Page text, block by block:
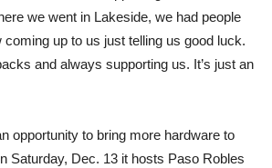
we went in Lakeside, we had people
coming up to us just telling us good luck.
and always supporting us. It’s just an
opportunity to bring more hardware to
Saturday, Dec. 13 it hosts Paso Robles